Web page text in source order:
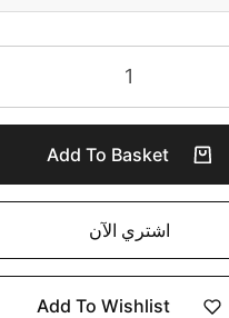
Add To Basket
اشتري الآن
Add To Wishlist